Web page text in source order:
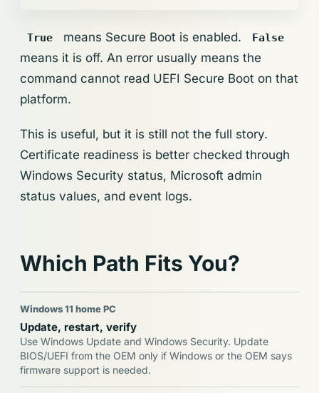
True means Secure Boot is enabled. False
means it is off. An error usually means the
command cannot read UEFI Secure Boot on that
platform.
This is useful, but it is still not the full story.
Certificate readiness is better checked through
Windows Security status, Microsoft admin
status values, and event logs.
Which Path Fits You?
Windows 11 home PC
Update, restart, verify
Use Windows Update and Windows Security. Update
BIOS/UEFI from the OEM only if Windows or the OEM says
firmware support is needed.